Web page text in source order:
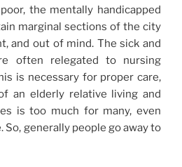
the mentally handicapped
marginal sections of the city
and out of mind. The sick and
often relegated to nursing
is necessary for proper care,
an elderly relative living and
is too much for many, even
So, generally people go away to